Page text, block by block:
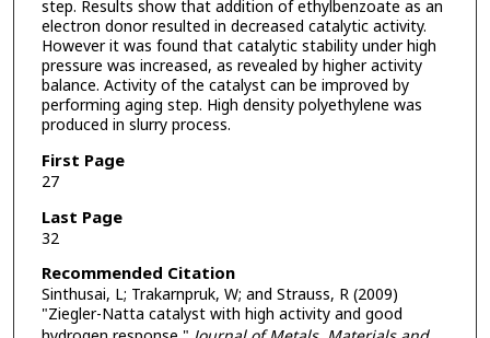
step. Results show that addition of ethylbenzoate as an
electron donor resulted in decreased catalytic activity.
However it was found that catalytic stability under high
pressure was increased, as revealed by higher activity
balance. Activity of the catalyst can be improved by
performing aging step. High density polyethylene was
produced in slurry process.
First Page
27
Last Page
32
Recommended Citation
Sinthusai, L; Trakarnpruk, W; and Strauss, R (2009)
"Ziegler-Natta catalyst with high activity and good